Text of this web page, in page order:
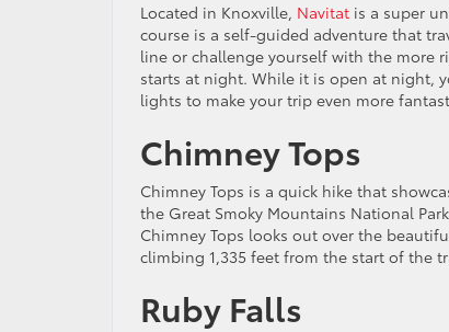
Located in Knoxville, Navitat is a super
course is a self-guided adventure that
line or challenge yourself with the more
starts at night. While it is open at night,
lights to make your trip even more
Chimney Tops
Chimney Tops is a quick hike that
the Great Smoky Mountains National
Chimney Tops looks out over the
climbing 1,335 feet from the start of the
Ruby Falls